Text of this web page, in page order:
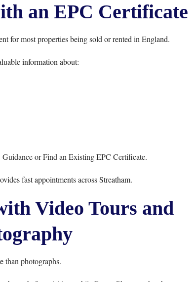
an EPC Certificate
for most properties being sold or rented in England.
information about:
orFind an Existing EPC Certificate.
fast appointments across Streatham.
Video Tours and
than photographs.